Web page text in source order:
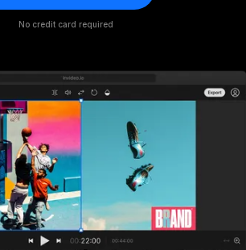
No credit card required